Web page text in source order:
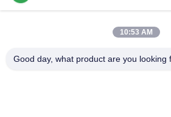
10:53 AM
Good day, what product are you looking